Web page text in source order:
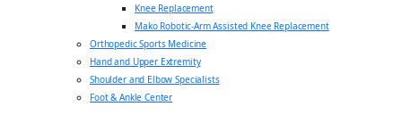
Knee Replacement
Mako Robotic-Arm Assisted Knee Replacement
Orthopedic Sports Medicine
Hand and Upper Extremity
Shoulder and Elbow Specialists
Foot & Ankle Center